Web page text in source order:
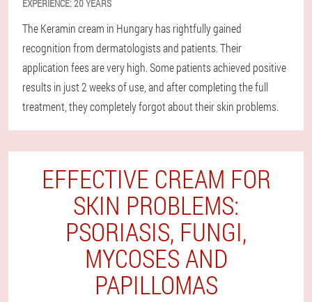
EXPERIENCE:20 YEARS
The Keramin cream in Hungary has rightfully gained
recognition from dermatologists and patients. Their
application fees are very high. Some patients achieved positive
results in just 2 weeks of use, and after completing the full
treatment, they completely forgot about their skin problems.
EFFECTIVE CREAM FOR
SKIN PROBLEMS:
PSORIASIS, FUNGI,
MYCOSES AND
PAPILLOMAS